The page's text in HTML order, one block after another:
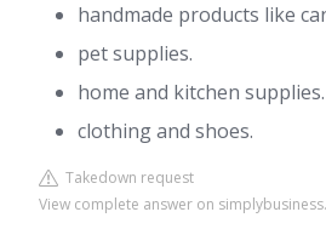
handmade products like
pet supplies.
home and kitchen supplies.
clothing and shoes.
Takedown request
View complete answer on